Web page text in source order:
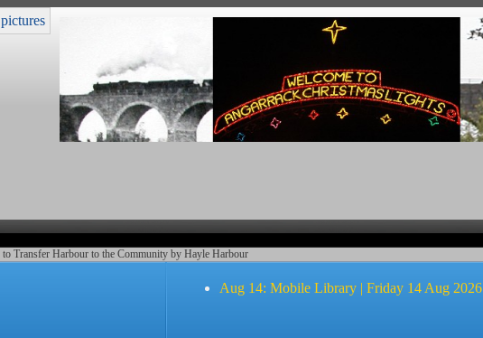
Transfer Harbour to the Community by Hayle Harbour
Aug 14: Mobile Library | Friday 14 Aug 2026